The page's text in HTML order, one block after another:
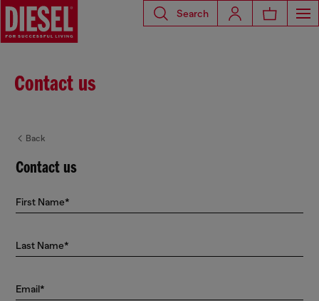
Search
Contact us
Back
Contact us
First Name*
Last Name*
Email*